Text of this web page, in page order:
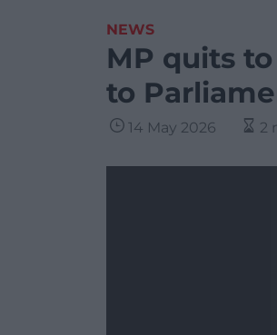
NEWS
MP quits
to
14 May 2026 2